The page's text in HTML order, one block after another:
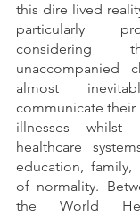
this dire lived
particularly
unaccompanied
almost
communicate their
illnesses whilst
healthcare
education, family,
of normality.
the World